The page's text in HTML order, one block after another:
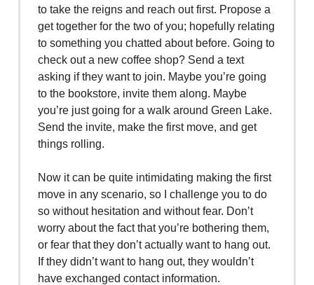
to take the reigns and reach out first. Propose a
get together for the two of you; hopefully relating
to something you chatted about before. Going to
check out a new coffee shop? Send a text
asking if they want to join. Maybe you’re going
to the bookstore, invite them along. Maybe
you’re just going for a walk around Green Lake.
Send the invite, make the first move, and get
things rolling.
Now it can be quite intimidating making the first
move in any scenario, so I challenge you to do
so without hesitation and without fear. Don’t
worry about the fact that you’re bothering them,
or fear that they don’t actually want to hang out.
If they didn’t want to hang out, they wouldn’t
have exchanged contact information.